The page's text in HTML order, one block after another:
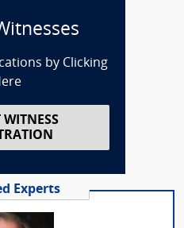
by Clicking
WITNESS
Experts